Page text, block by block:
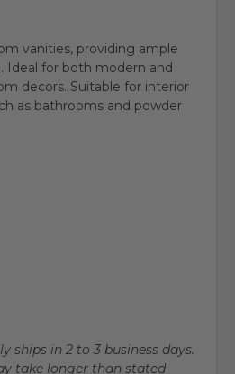
vanities, providing ample
Ideal for both modern and
decors. Suitable for interior
as bathrooms and powder
ships in 2 to 3 business days.
take longer than stated